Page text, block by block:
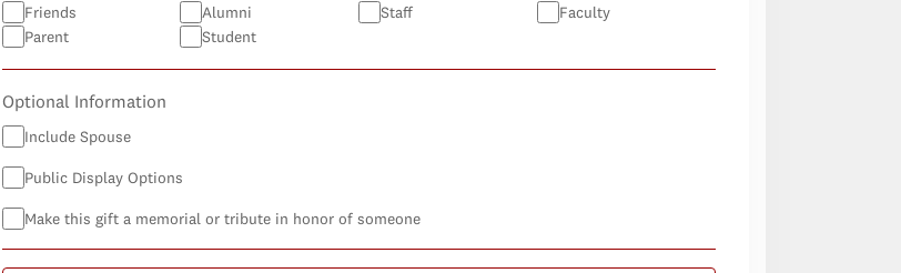
Friends Alumni Staff
Faculty
Parent
Student
Optional Information
Include Spouse
Public Display Options
Make this gift a memorial or tribute in honor of someone